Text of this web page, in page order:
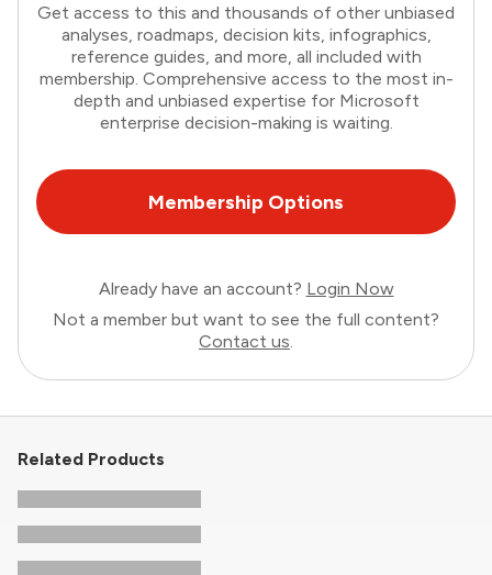
Get access to this and thousands of other unbiased
analyses, roadmaps, decision kits, infographics,
reference guides, and more, all included with
membership. Comprehensive access to the most in-
depth and unbiased expertise for Microsoft
enterprise decision-making is waiting.
Membership Options
Already have an account? Login Now
Not a member but want to see the full content?
Contact us.
Related Products